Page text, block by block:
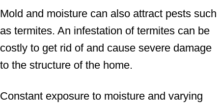
Mold and moisture can also attract pests such
as termites. An infestation of termites can be
costly to get rid of and cause severe damage
to the structure of the home.
Constant exposure to moisture and varying